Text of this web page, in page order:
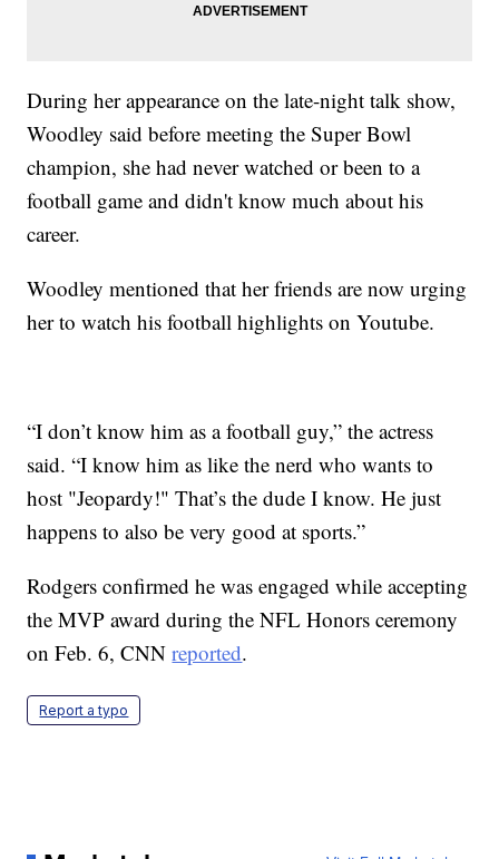
During her appearance on the late-night talk show,
Woodley said before meeting the Super Bowl
champion, she had never watched or been to a
football game and didn't know much about his
career.
Woodley mentioned that her friends are now urging
her to watch his football highlights on Youtube.
“I don’t know him as a football guy,” the actress
said. “I know him as like the nerd who wants to
host "Jeopardy!" That’s the dude I know. He just
happens to also be very good at sports.”
Rodgers confirmed he was engaged while accepting
the MVP award during the NFL Honors ceremony
on Feb. 6, CNNreported.
Report a typo